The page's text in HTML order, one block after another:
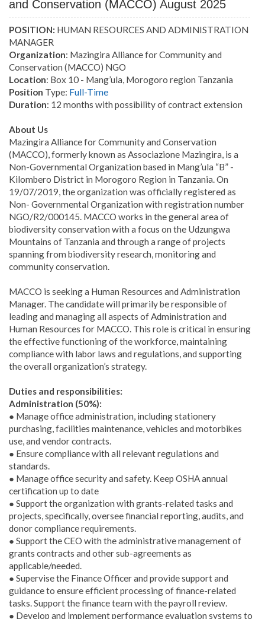
and Conservation (MACCO) August 2025
POSITION: HUMAN RESOURCES AND ADMINISTRATION
MANAGER
Organization: Mazingira Alliance for Community and
Conservation (MACCO) NGO
Location: Box 10 - Mang’ula, Morogoro region Tanzania
Position Type: Full-Time
Duration: 12 months with possibility of contract extension
About Us
Mazingira Alliance for Community and Conservation
(MACCO), formerly known as Associazione Mazingira, is a
Non-Governmental Organization based in Mang’ula “B” -
Kilombero District in Morogoro Region in Tanzania. On
19/07/2019, the organization was officially registered as
Non- Governmental Organization with registration number
NGO/R2/000145. MACCO works in the general area of
biodiversity conservation with a focus on the Udzungwa
Mountains of Tanzania and through a range of projects
spanning from biodiversity research, monitoring and
community conservation.
MACCO is seeking a Human Resources and Administration
Manager. The candidate will primarily be responsible of
leading and managing all aspects of Administration and
Human Resources for MACCO. This role is critical in ensuring
the effective functioning of the workforce, maintaining
compliance with labor laws and regulations, and supporting
the overall organization’s strategy.
Duties and responsibilities:
Administration (50%):
● Manage office administration, including stationery
purchasing, facilities maintenance, vehicles and motorbikes
use, and vendor contracts.
● Ensure compliance with all relevant regulations and
standards.
● Manage office security and safety. Keep OSHA annual
certification up to date
● Support the organization with grants-related tasks and
projects, specifically, oversee financial reporting, audits, and
donor compliance requirements.
● Support the CEO with the administrative management of
grants contracts and other sub-agreements as
applicable/needed.
● Supervise the Finance Officer and provide support and
guidance to ensure efficient processing of finance-related
tasks. Support the finance team with the payroll review.
● Develop and implement performance evaluation systems to